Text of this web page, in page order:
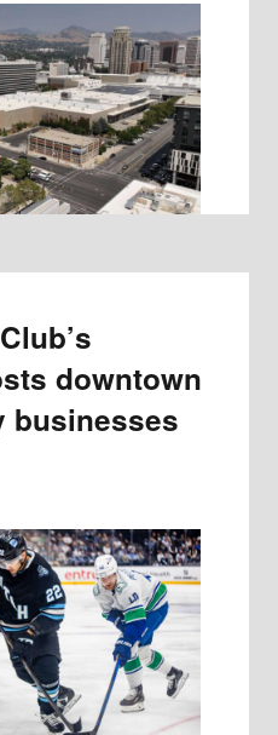
downtown
businesses